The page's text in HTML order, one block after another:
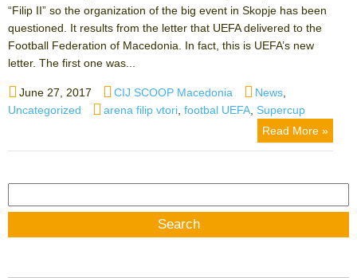
“Filip II” so the organization of the big event in Skopje has been
questioned. It results from the letter that UEFA delivered to the
Football Federation of Macedonia. In fact, this is UEFA’s new
letter. The first one was...
Posted
on
June 27, 2017 Author
CIJ SCOOP Macedonia Categories
News
Uncategorized
Tags
arena filip vtori footbal UEFA Supercup
Read More »
for: